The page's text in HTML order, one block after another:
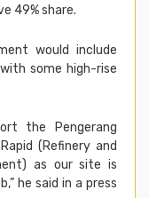
49% share.
would include
some high-rise
the Pengerang
(Refinery and
as our site is
he said in a press